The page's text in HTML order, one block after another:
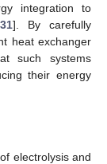
integration to
31]. By carefully
heat exchanger
such systems
their energy
electrolysis and